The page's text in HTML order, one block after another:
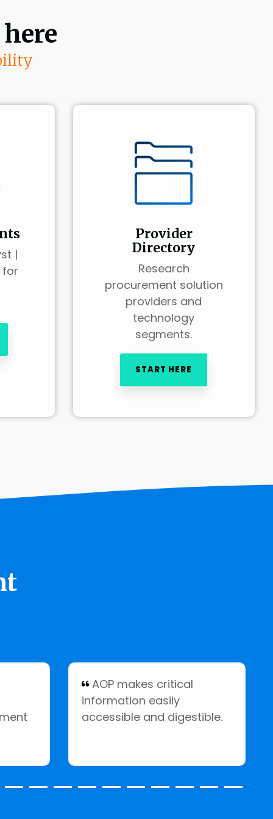
|
for
Provider
Directory
Research
procurement solution
providers and
technology
segments.
START HERE
AOP makes critical
information easily
accessible and digestible.